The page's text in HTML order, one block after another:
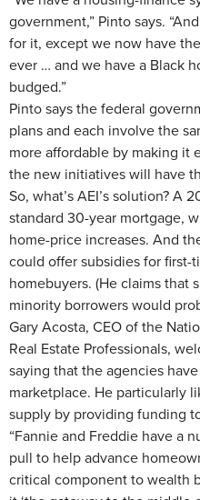
government,” Pinto says.
for it, except we now have
ever … and we have a Black
budged.”
Pinto says the federal
plans and each involve the
more affordable by making it
the new initiatives will have
So, what’s AEI’s solution? A
standard 30-year mortgage,
home-price increases. And
could offer subsidies for first-
homebuyers. (He claims that
minority borrowers would
Gary Acosta, CEO of the
Real Estate Professionals,
saying that the agencies
marketplace. He particularly
supply by providing funding
“Fannie and Freddie have a
pull to help advance
critical component to wealth